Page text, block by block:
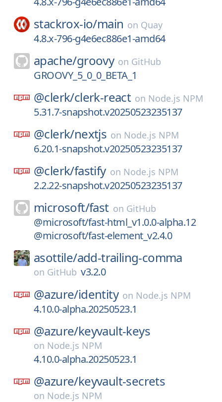
stackrox-io/main on Quay
4.8.x-796-g4e6ec886e1-amd64
apache/groovy on GitHub
GROOVY_5_0_0_BETA_1
@clerk/clerk-react on Node.js NPM
5.31.7-snapshot.v20250523235137
@clerk/nextjs on Node.js NPM
6.20.1-snapshot.v20250523235137
@clerk/fastify on Node.js NPM
2.2.22-snapshot.v20250523235137
microsoft/fast on GitHub
@microsoft/fast-html_v1.0.0-alpha.12
@microsoft/fast-element_v2.4.0
asottile/add-trailing-comma
on GitHub v3.2.0
@azure/identity on Node.js NPM
4.10.0-alpha.20250523.1
@azure/keyvault-keys
on Node.js NPM
4.10.0-alpha.20250523.1
@azure/keyvault-secrets
on Node.js NPM